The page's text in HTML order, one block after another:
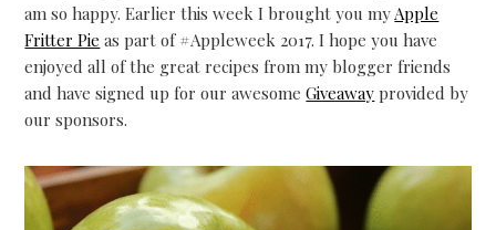
am so happy. Earlier this week I brought you myApple
Fritter Pie as part of #Appleweek 2017. I hope you have
enjoyed all of the great recipes from my blogger friends
and have signed up for our awesomeGiveaway provided by
our sponsors.